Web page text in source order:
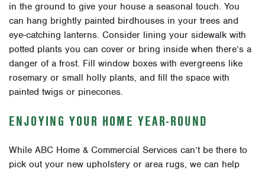
in the ground to give your house a seasonal touch. You
can hang brightly painted birdhouses in your trees and
eye-catching lanterns. Consider lining your sidewalk with
potted plants you can cover or bring inside when there’s a
danger of a frost. Fill window boxes with evergreens like
rosemary or small holly plants, and fill the space with
painted twigs or pinecones.
ENJOYING YOUR HOME YEAR-ROUND
While ABC Home & Commercial Services can’t be there to
pick out your new upholstery or area rugs, we can help